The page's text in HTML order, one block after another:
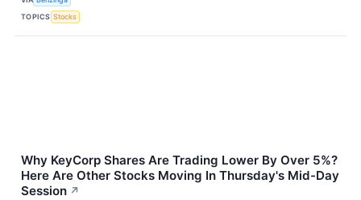
TOPICS Stocks
Why KeyCorp Shares Are Trading Lower By Over 5%?
Here Are Other Stocks Moving In Thursday's Mid-Day
Session ↗